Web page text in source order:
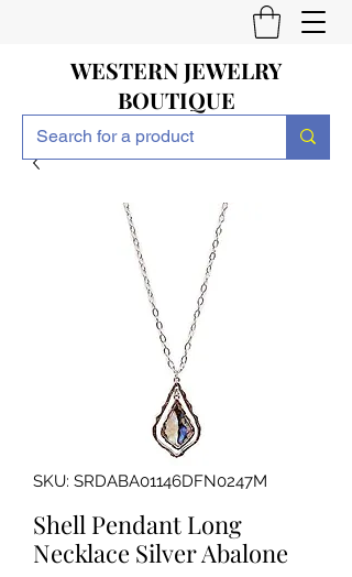
WESTERN JEWELRY
BOUTIQUE
SKU: SRDABA01146DFN0247M
Shell Pendant Long
Necklace Silver Abalone